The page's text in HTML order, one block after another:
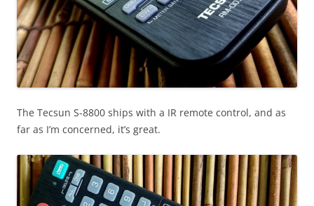
The Tecsun S-8800 ships with a IR remote control, and as
far as I’m concerned, it’s great.